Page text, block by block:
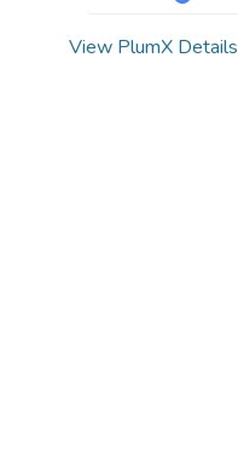
View PlumX Details